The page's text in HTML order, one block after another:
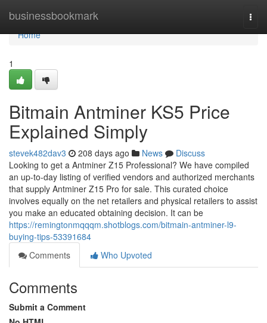
businessbookmark
Home
Home
1
Bitmain Antminer KS5 Price
Explained Simply
stevek482dav3 208 days ago News
Discuss
Looking to get a Antminer Z15 Professional? We have compiled
an up-to-day listing of verified vendors and authorized merchants
that supply Antminer Z15 Pro for sale. This curated choice
involves equally on the net retailers and physical retailers to assist
you make an educated obtaining decision. It can be
https://remingtonmqqqm.shotblogs.com/bitmain-antminer-l9-
buying-tips-53391684
Comments
Who Upvoted
Comments
Submit a Comment